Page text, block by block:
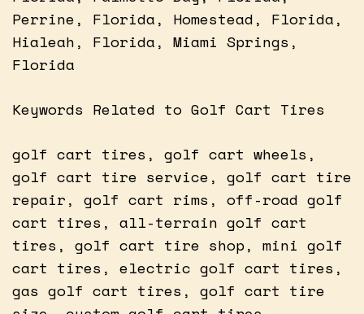
Perrine, Florida, Homestead, Florida,
Hialeah, Florida, Miami Springs,
Florida
Keywords Related to Golf Cart Tires
golf cart tires, golf cart wheels,
golf cart tire service, golf cart tire
repair, golf cart rims, off-road golf
cart tires, all-terrain golf cart
tires, golf cart tire shop, mini golf
cart tires, electric golf cart tires,
gas golf cart tires, golf cart tire